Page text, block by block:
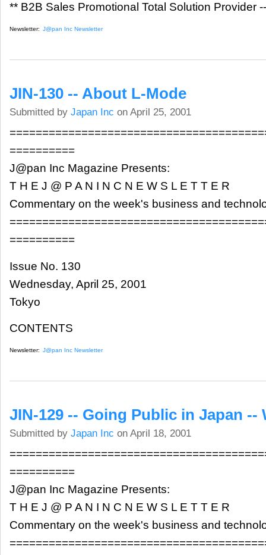
** B2B Sales Promotional Total Solution Provider
Newsletter: J@pan Inc Newsletter
JIN-130 -- About L-Mode
Submitted by Japan Inc on April 25, 2001
==========
J@pan Inc Magazine Presents:
T H E J @ P A N I N C N E W S L E T T E R
Commentary on the week's business and
==========
Issue No. 130
Wednesday, April 25, 2001
Tokyo
CONTENTS
Newsletter: J@pan Inc Newsletter
JIN-129 -- Going Public in Japan --
Submitted by Japan Inc on April 18, 2001
==========
J@pan Inc Magazine Presents:
T H E J @ P A N I N C N E W S L E T T E R
Commentary on the week's business and